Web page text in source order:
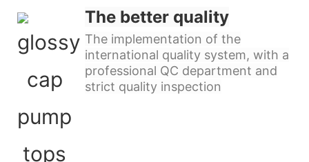
The better quality
The implementation of the
international quality system, with a
professional QC department and
strict quality inspection